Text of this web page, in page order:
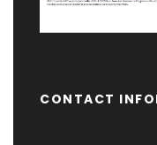
at your own
CONTACT